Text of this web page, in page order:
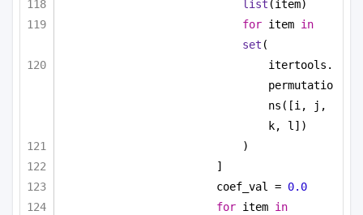
list (item)
for item in
set (
itertools.
permutatio
ns([i, j,
k, l])
)
]
coef_val = 0.0
for item in